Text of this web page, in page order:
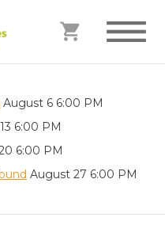
August 6 6:00 PM
6:00 PM
6:00 PM
August 27 6:00 PM